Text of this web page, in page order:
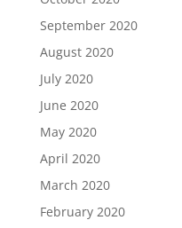
September 2020
August 2020
July 2020
June 2020
May 2020
April 2020
March 2020
February 2020